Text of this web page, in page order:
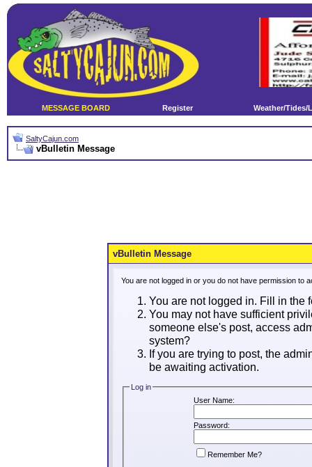
MESSAGE BOARD Register Weather/Tides/
SaltyCajun.com
vBulletin Message
vBulletin Message
You are not logged in or you do not have permission to
You are not logged in. Fill in the
You may not have sufficient
someone else's post, access
system?
If you are trying to post, the
be awaiting activation.
Log in
User Name:
Password:
Remember Me?